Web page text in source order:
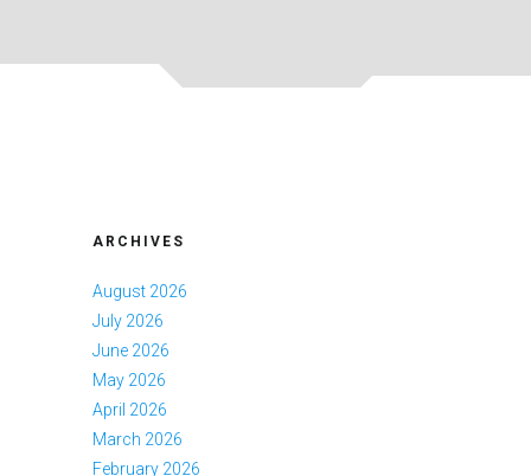
ARCHIVES
August 2026
July 2026
June 2026
May 2026
April 2026
March 2026
February 2026